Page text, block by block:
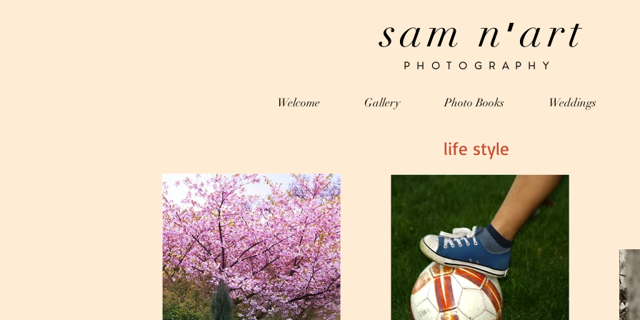
sam n’art
PHOTOGRAPHY
Welcome Gallery Photo Books Weddings
life style